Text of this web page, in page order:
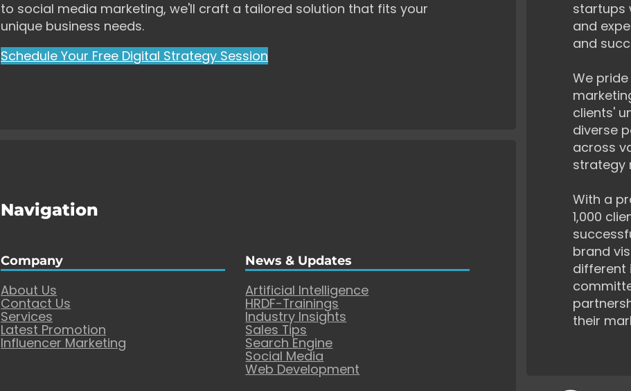
to social media marketing, we'll craft a tailored solution that fits your
unique business needs.
Schedule Your Free Digital Strategy Session
startups
and
and
We
clients'
diverse
across
strategy
With a
1,000
brand
different
their
Navigation
Company
About Us
Contact Us
Services
Latest Promotion
Influencer Marketing
News & Updates
Artificial Intelligence
HRDF-Trainings
Industry Insights
Sales Tips
Search Engine
Social Media
Web Development